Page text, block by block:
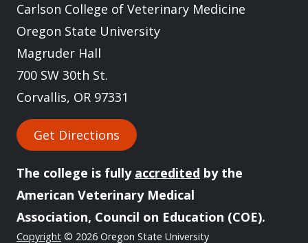
Carlson College of Veterinary Medicine
Oregon State University
Magruder Hall
700 SW 30th St.
Corvallis, OR 97331
Get Directions
The college is fully accredited by the
American Veterinary Medical
Association, Council on Education (COE).
Copyright © 2026 Oregon State University